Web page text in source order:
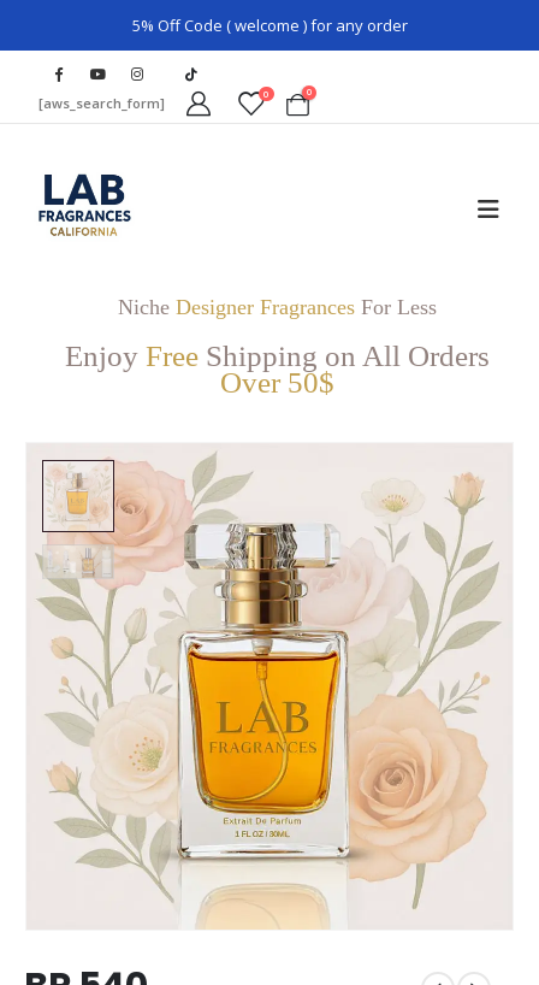
5% Off Code ( welcome ) for any order
[aws_search_form] 0 0
Niche Designer FragrancesFor Less
Enjoy Free Shipping on All Orders
Over 50$